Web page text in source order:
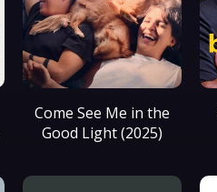
Come See Me in the
Good Light (2025)